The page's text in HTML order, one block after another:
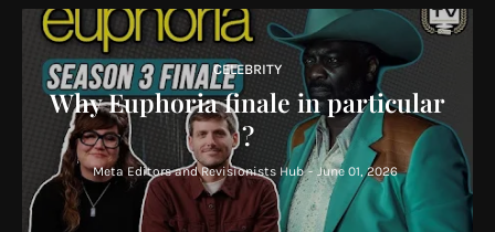
CELEBRITY
Why Euphoria finale in particular
?
Meta Editors and Revisionists Hub - June 01, 2026